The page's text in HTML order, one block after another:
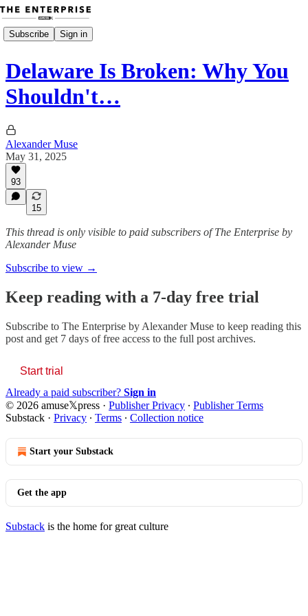
Subscribe Sign in
Delaware Is Broken: Why You
Shouldn't…
Alexander Muse
May 31, 2025
93
15
This thread is only visible to paid subscribers of The Enterprise by
Alexander Muse
Subscribe to view →
Keep reading with a 7-day free trial
Subscribe to The Enterprise by Alexander Muse to keep reading this
post and get 7 days of free access to the full post archives.
Start trial
Already a paid subscriber? Sign in
© 2026 amuse𝕏press · Publisher Privacy ∙ Publisher Terms
Substack · Privacy ∙ Terms ∙ Collection notice
Start your Substack
Get the app
Substack is the home for great culture